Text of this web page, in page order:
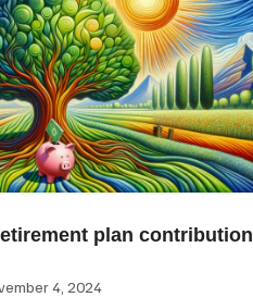
plan contribution
4, 2024